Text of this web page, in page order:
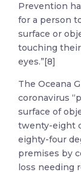
Prevention
for a person
surface or
touching
eyes.”[8]
The Oceana
coronavirus
surface of
twenty-eight
eighty-four
premises by
loss needing